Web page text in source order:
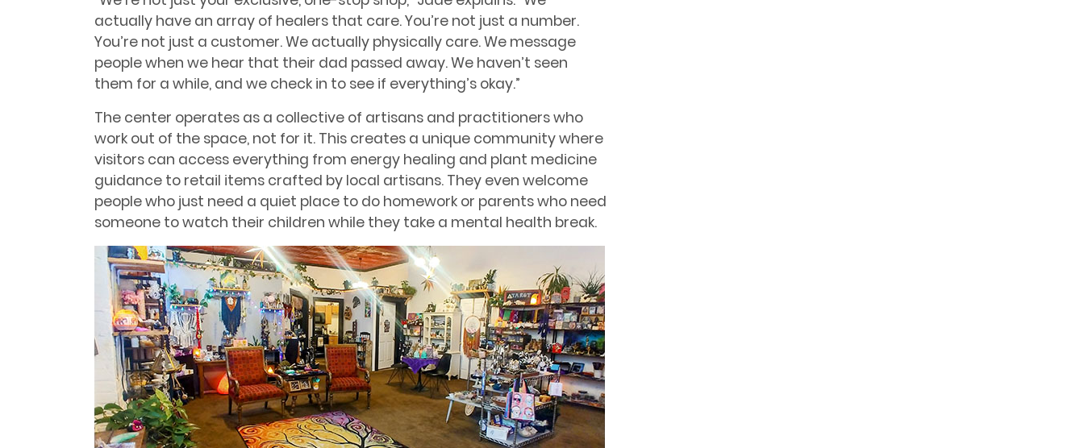
actually have an array of healers that care. You’re not just a number.
You’re not just a customer. We actually physically care. We message
people when we hear that their dad passed away. We haven’t seen
them for a while, and we check in to see if everything’s okay.”
The center operates as a collective of artisans and practitioners who
work out of the space, not for it. This creates a unique community where
visitors can access everything from energy healing and plant medicine
guidance to retail items crafted by local artisans. They even welcome
people who just need a quiet place to do homework or parents who need
someone to watch their children while they take a mental health break.